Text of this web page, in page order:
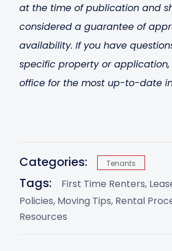
at the time of publication and
considered a guarantee of
availability. If you have
specific property or
office for the most up-to-date
Categories: Tenants
Tags: First Time Renters
Policies Moving Tips Rental
Resources